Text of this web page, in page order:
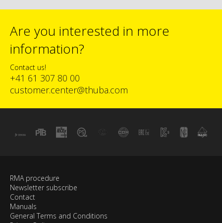
Are you interested in more
information?
Contact us!
+41 61 307 80 00
customer.center@thuba.com
RMA procedure
Newsletter subscribe
Contact
Manuals
General Terms and Conditions